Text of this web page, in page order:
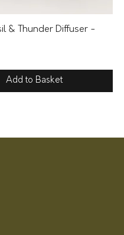
Quick View
& Thunder Diffuser -
Add to Basket